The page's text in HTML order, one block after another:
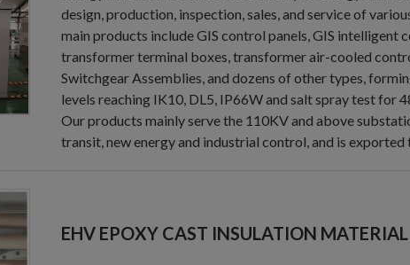
design, production, inspection, sales, and service of
main products include GIS control panels, GIS
transformer terminal boxes, transformer air-cooled
Switchgear Assemblies, and dozens of other types,
levels reaching IK10, DL5, IP66W and salt spray test for
Our products mainly serve the 110KV and above
transit, new energy and industrial control, and is exported
EHV EPOXY CAST INSULATION MATERIAL